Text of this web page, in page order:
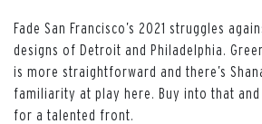
Fade San Francisco’s 2021 struggles
designs of Detroit and Philadelphia.
is more straightforward and there’s
familiarity at play here. Buy into that
for a talented front.